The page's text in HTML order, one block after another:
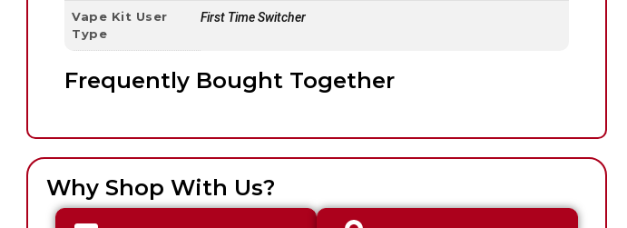
Vape Kit User
Type
First Time Switcher
Frequently Bought Together
Why Shop With Us?